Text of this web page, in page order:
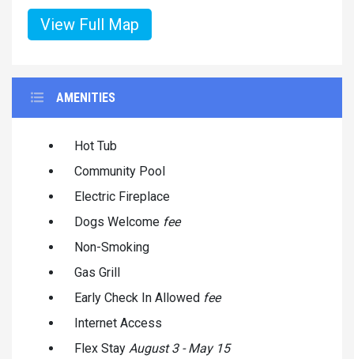
View Full Map
AMENITIES
Hot Tub
Community Pool
Electric Fireplace
Dogs Welcome fee
Non-Smoking
Gas Grill
Early Check In Allowed fee
Internet Access
Flex Stay August 3 - May 15